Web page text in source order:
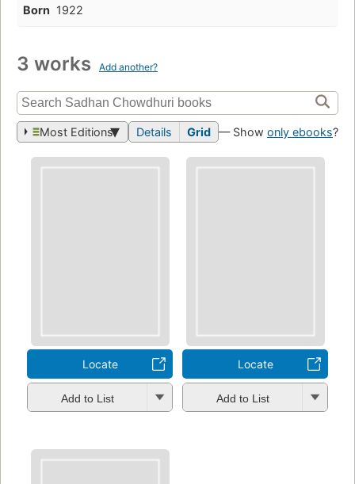
Born 1922
3 works Add another?
Most Editions Details Grid — Show only ebooks?
Locate
Add to List
Locate
Add to List